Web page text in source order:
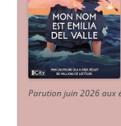
Parution juin 2026 aux